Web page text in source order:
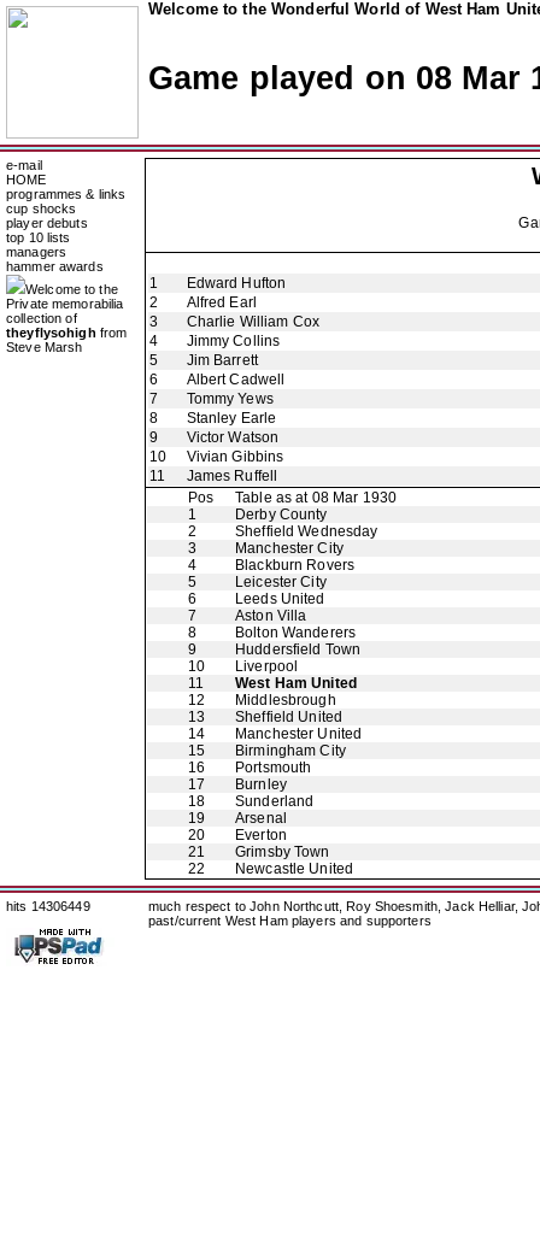
Welcome to the Wonderful World of West Ham
Game played on 08 Mar
e-mail
HOME
programmes & links
cup shocks
player debuts
top 10 lists
managers
hammer awards
Welcome to the
Private memorabilia
collection of
theyflysohigh from
Steve Marsh
1
Edward Hufton
2
Alfred Earl
3
Charlie William Cox
4
Jimmy Collins
5
Jim Barrett
6
Albert Cadwell
7
Tommy Yews
8
Stanley Earle
9
Victor Watson
10
Vivian Gibbins
11
James Ruffell
Pos
Table as at 08 Mar 1930
1
Derby County
2
Sheffield Wednesday
3
Manchester City
4
Blackburn Rovers
5
Leicester City
6
Leeds United
7
Aston Villa
8
Bolton Wanderers
9
Huddersfield Town
10
Liverpool
11
West Ham United
12
Middlesbrough
13
Sheffield United
14
Manchester United
15
Birmingham City
16
Portsmouth
17
Burnley
18
Sunderland
19
Arsenal
20
Everton
21
Grimsby Town
22
Newcastle United
hits 14306449
much respect to John Northcutt, Roy Shoesmith, Jack Helliar,
past/current West Ham players and supporters